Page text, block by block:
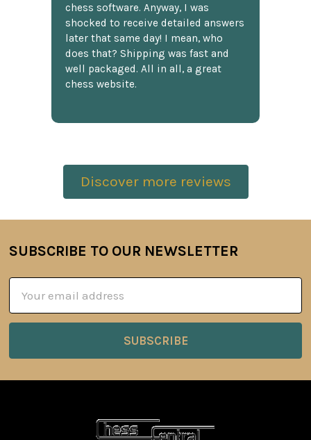
chess software. Anyway, I was
shocked to receive detailed answers
later that same day! I mean, who
does that? Shipping was fast and
well packaged. All in all, a great
chess website.
Discover more reviews
Footer
SUBSCRIBE TO OUR NEWSLETTER
Address